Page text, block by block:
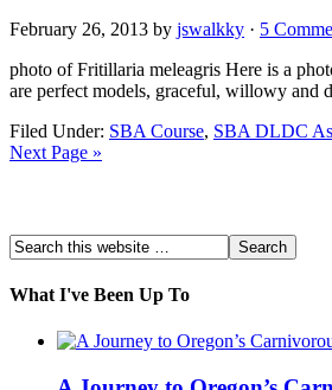
February 26, 2013 by jswalkky · 5
photo of Fritillaria meleagris Here is a
are perfect models, graceful, willowy
Filed Under: SBA Course, SBA DLDC
Next Page »
What I've Been Up To